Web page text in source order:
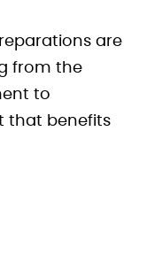
are
from the
to
that benefits